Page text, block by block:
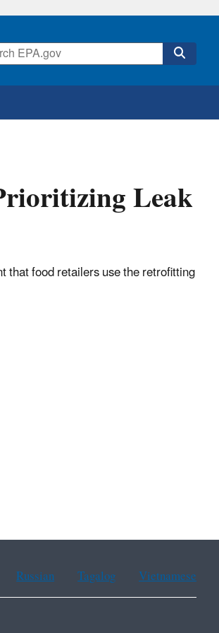
Leak
that food retailers use the retrofitting
Russian Tagalog Vietnamese